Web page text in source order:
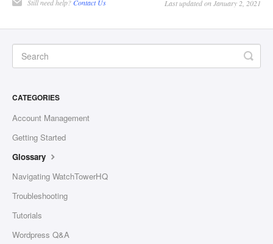
Still need help?Contact Us Last updated on January 2, 2021
CATEGORIES
Account Management
Getting Started
Glossary
Navigating WatchTowerHQ
Troubleshooting
Tutorials
Wordpress Q&A